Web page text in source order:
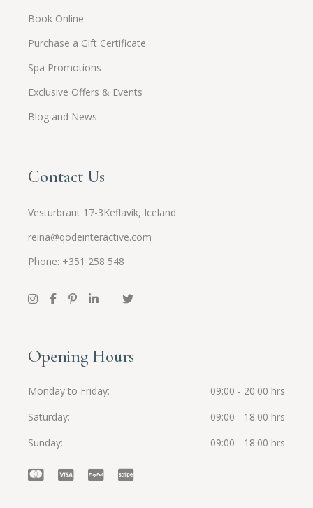
Book Online
Purchase a Gift Certificate
Spa Promotions
Exclusive Offers & Events
Blog and News
Contact Us
Vesturbraut 17-3Keflavík, Iceland
reina@qodeinteractive.com
Phone: +351 258 548
Opening Hours
Monday to Friday
09:00 - 20:00 hrs
Saturday
09:00 - 18:00 hrs
Sunday
09:00 - 18:00 hrs